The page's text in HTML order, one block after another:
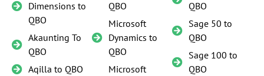
Dimensions to
QBO
Akaunting To
QBO
Aqilla to QBO
QBO
Microsoft
Dynamics to
QBO
Microsoft
QBO
Sage 50 to
QBO
Sage 100 to
QBO